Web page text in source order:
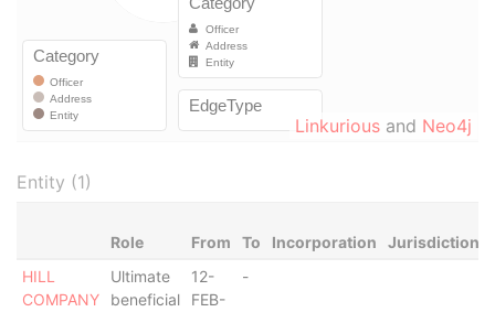
Linkurious and Neo4j
Entity (1)
Role From To Incorporation Jurisdiction
HILL
COMPANY
Ultimate
beneficial
12-
FEB-
-